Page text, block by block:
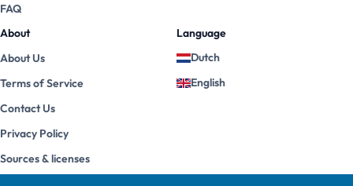
FAQ
About
About Us
Terms of Service
Contact Us
Privacy Policy
Sources & licenses
Language
Dutch
English